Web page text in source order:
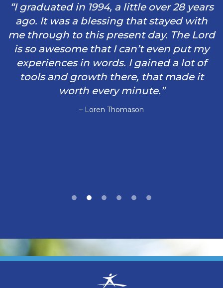
“I graduated in 1994, a little over 28 years
ago. It was a blessing that stayed with
me through to this present day. The Lord
is so awesome that I can’t even put my
experiences in words. I gained a lot of
tools and growth there, that made it
worth every minute.”
– Loren Thomason